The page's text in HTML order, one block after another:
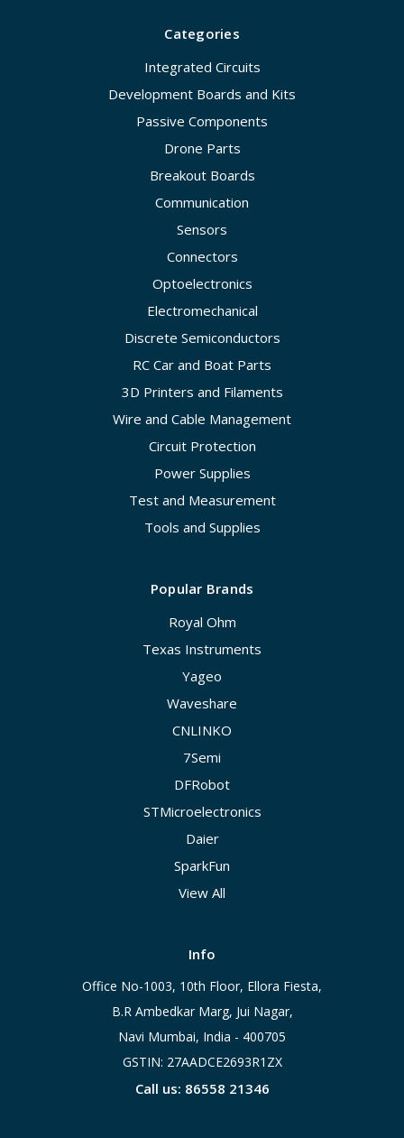
Categories
Integrated Circuits
Development Boards and Kits
Passive Components
Drone Parts
Breakout Boards
Communication
Sensors
Connectors
Optoelectronics
Electromechanical
Discrete Semiconductors
RC Car and Boat Parts
3D Printers and Filaments
Wire and Cable Management
Circuit Protection
Power Supplies
Test and Measurement
Tools and Supplies
Popular Brands
Royal Ohm
Texas Instruments
Yageo
Waveshare
CNLINKO
7Semi
DFRobot
STMicroelectronics
Daier
SparkFun
View All
Info
Office No-1003, 10th Floor, Ellora Fiesta,
B.R Ambedkar Marg, Jui Nagar,
Navi Mumbai, India - 400705
GSTIN: 27AADCE2693R1ZX
Call us: 86558 21346